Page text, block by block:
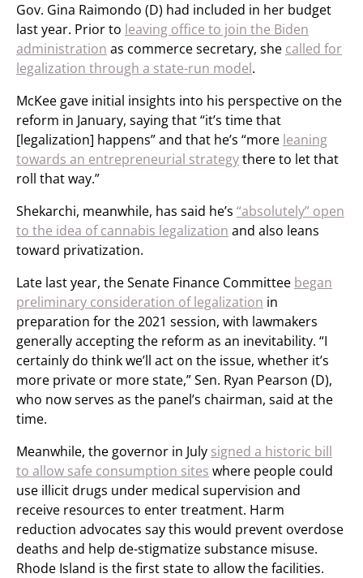
Gov. Gina Raimondo (D) had included in her budget
last year. Prior to leaving office to join the Biden
administration as commerce secretary, she called for
legalization through a state-run model.
McKee gave initial insights into his perspective on the
reform in January, saying that “it’s time that
[legalization] happens” and that he’s “more leaning
towards an entrepreneurial strategythere to let that
roll that way.”
Shekarchi, meanwhile, has said he’s “absolutely” open
to the idea of cannabis legalization and also leans
toward privatization.
Late last year, the Senate Finance Committee began
preliminary consideration of legalization in
preparation for the 2021 session, with lawmakers
generally accepting the reform as an inevitability. “I
certainly do think we’ll act on the issue, whether it’s
more private or more state,” Sen. Ryan Pearson (D),
who now serves as the panel’s chairman, said at the
time.
Meanwhile, the governor in July signed a historic bill
to allow safe consumption sites where people could
use illicit drugs under medical supervision and
receive resources to enter treatment. Harm
reduction advocates say this would prevent overdose
deaths and help de-stigmatize substance misuse.
Rhode Island is the first state to allow the facilities.